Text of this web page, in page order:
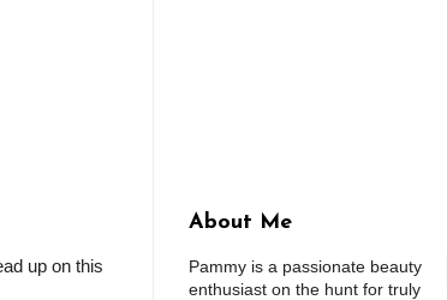
up on this
About Me
Pammy is a passionate beauty
enthusiast on the hunt for truly